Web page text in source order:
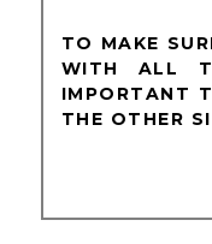
TO MAKE
WITH ALL
IMPORTANT
THE OTHER